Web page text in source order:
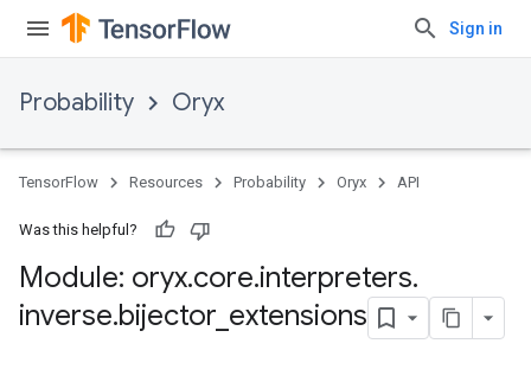
Sign in
Probability Oryx
TensorFlow Resources Probability Oryx API
Was this helpful?
Module: oryx.core.interpreters.
inverse.bijector extensions